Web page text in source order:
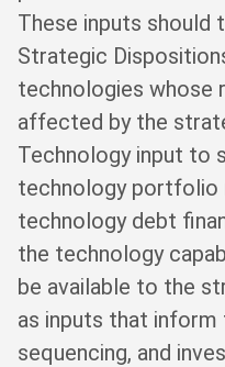
These inputs should
Strategic
technologies whose
affected by the
Technology input to
technology portfolio
technology debt
the technology
be available to the
as inputs that inform
sequencing, and